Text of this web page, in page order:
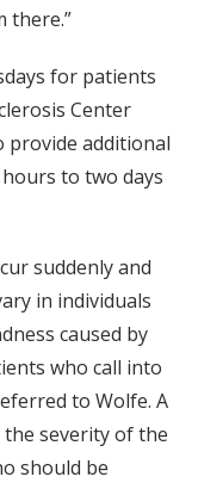
there.”
for patients
Center
provide additional
to two days
suddenly and
in individuals
caused by
who call into
to Wolfe. A
severity of the
should be